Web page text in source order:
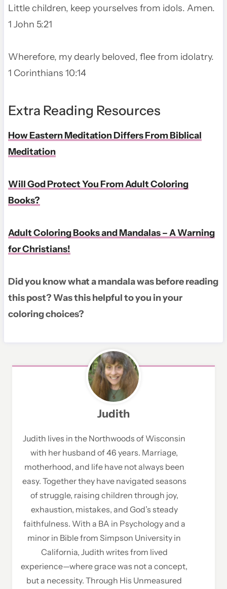
Little children, keep yourselves from idols. Amen.
1 John 5:21
Wherefore, my dearly beloved, flee from idolatry.
1 Corinthians 10:14
Extra Reading Resources
How Eastern Meditation Differs From Biblical
Meditation
Will God Protect You From Adult Coloring
Books?
Adult Coloring Books and Mandalas – A Warning
for Christians!
Did you know what a mandala was before reading
this post? Was this helpful to you in your
coloring choices?
Judith
Judith lives in the Northwoods of Wisconsin
with her husband of 46 years. Marriage,
motherhood, and life have not always been
easy. Together they have navigated seasons
of struggle, raising children through joy,
exhaustion, mistakes, and God’s steady
faithfulness. With a BA in Psychology and a
minor in Bible from Simpson University in
California, Judith writes from lived
experience—where grace was not a concept,
but a necessity. Through His Unmeasured